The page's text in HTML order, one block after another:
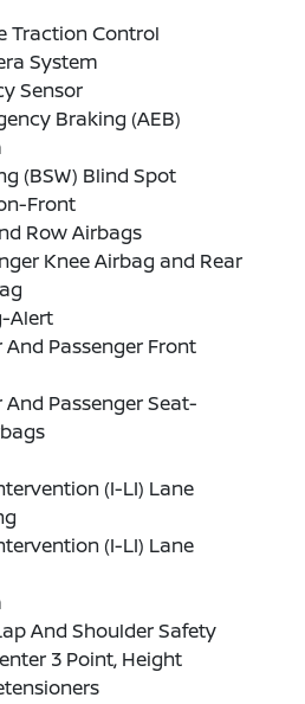
Traction Control
System
Sensor
Braking (AEB)
(BSW) Blind Spot
Front
Row Airbags
Knee Airbag and Rear
Alert
And Passenger Front
Passenger Seat-
(I-LI) Lane
(I-LI) Lane
And Shoulder Safety
3 Point, Height